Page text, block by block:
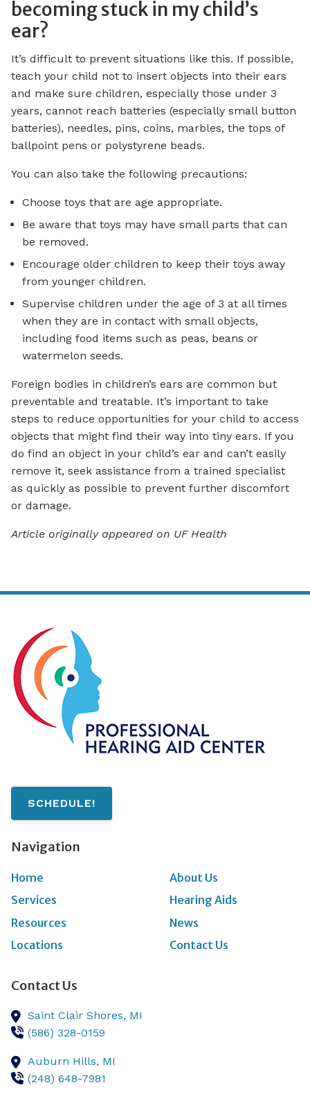
becoming stuck in my child’s
ear?
It’s difficult to prevent situations like this. If possible,
teach your child not to insert objects into their ears
and make sure children, especially those under 3
years, cannot reach batteries (especially small button
batteries), needles, pins, coins, marbles, the tops of
ballpoint pens or polystyrene beads.
You can also take the following precautions:
Choose toys that are age appropriate.
Be aware that toys may have small parts that can
be removed.
Encourage older children to keep their toys away
from younger children.
Supervise children under the age of 3 at all times
when they are in contact with small objects,
including food items such as peas, beans or
watermelon seeds.
Foreign bodies in children’s ears are common but
preventable and treatable. It’s important to take
steps to reduce opportunities for your child to access
objects that might find their way into tiny ears. If you
do find an object in your child’s ear and can’t easily
remove it, seek assistance from a trained specialist
as quickly as possible to prevent further discomfort
or damage.
Article originally appeared on UF Health
SCHEDULE!
Navigation
Home
About Us
Services
Hearing Aids
Resources
News
Locations
Contact Us
Contact Us
Saint Clair Shores, MI
(586) 328-0159
Auburn Hills, MI
(248) 648-7981